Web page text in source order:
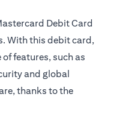
Debit Card
With this debit card,
features, such as
and global
thanks to the